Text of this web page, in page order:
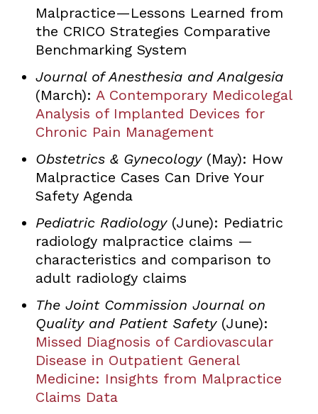
Malpractice—Lessons Learned from
the CRICO Strategies Comparative
Benchmarking System
Journal of Anesthesia and Analgesia
(March): A Contemporary Medicolegal
Analysis of Implanted Devices for
Chronic Pain Management
Obstetrics & Gynecology(May): How
Malpractice Cases Can Drive Your
Safety Agenda
Pediatric Radiology(June): Pediatric
radiology malpractice claims —
characteristics and comparison to
adult radiology claims
The Joint Commission Journal on
Quality and Patient Safety(June):
Missed Diagnosis of Cardiovascular
Disease in Outpatient General
Medicine: Insights from Malpractice
Claims Data